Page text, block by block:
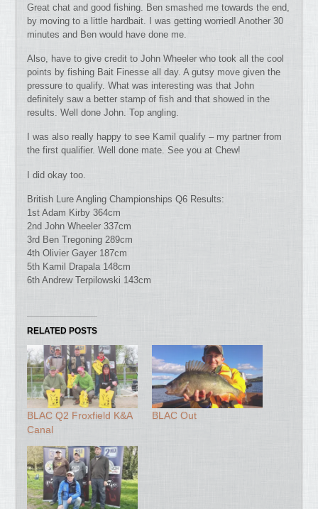
Great chat and good fishing. Ben smashed me towards the end,
by moving to a little hardbait. I was getting worried! Another 30
minutes and Ben would have done me.
Also, have to give credit to John Wheeler who took all the cool
points by fishing Bait Finesse all day. A gutsy move given the
pressure to qualify. What was interesting was that John
definitely saw a better stamp of fish and that showed in the
results. Well done John. Top angling.
I was also really happy to see Kamil qualify – my partner from
the first qualifier. Well done mate. See you at Chew!
I did okay too.
British Lure Angling Championships Q6 Results:
1st Adam Kirby 364cm
2nd John Wheeler 337cm
3rd Ben Tregoning 289cm
4th Olivier Gayer 187cm
5th Kamil Drapala 148cm
6th Andrew Terpilowski 143cm
RELATED POSTS
BLAC Q2 Froxfield K&A
Canal
BLAC Out